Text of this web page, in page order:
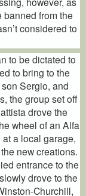
banned from the
considered to
to be dictated to
to bring to the
Sergio, and
the group set off
drove the
wheel of an Alfa
a local garage,
new creations.
entrance to the
drove to the
Churchill,